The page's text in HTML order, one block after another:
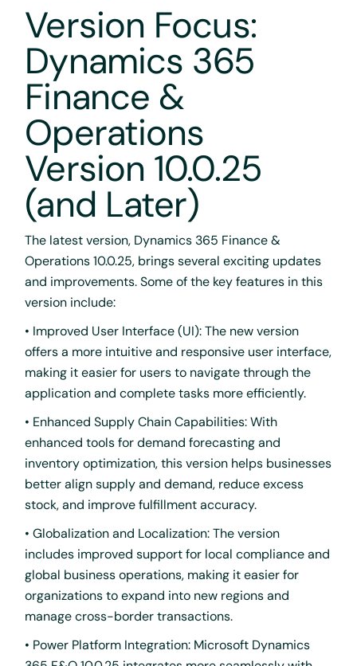
Version Focus:
Dynamics 365
Finance &
Operations
Version 10.0.25
(and Later)
The latest version, Dynamics 365 Finance &
Operations 10.0.25, brings several exciting updates
and improvements. Some of the key features in this
version include:
• Improved User Interface (UI): The new version
offers a more intuitive and responsive user interface,
making it easier for users to navigate through the
application and complete tasks more efficiently.
• Enhanced Supply Chain Capabilities: With
enhanced tools for demand forecasting and
inventory optimization, this version helps businesses
better align supply and demand, reduce excess
stock, and improve fulfillment accuracy.
• Globalization and Localization: The version
includes improved support for local compliance and
global business operations, making it easier for
organizations to expand into new regions and
manage cross-border transactions.
• Power Platform Integration: Microsoft Dynamics